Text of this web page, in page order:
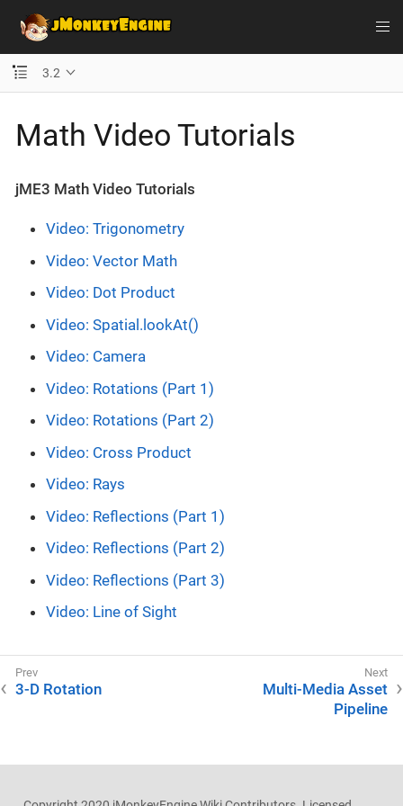
3.2
Math Video Tutorials
jME3 Math Video Tutorials
Video: Trigonometry
Video: Vector Math
Video: Dot Product
Video: Spatial.lookAt()
Video: Camera
Video: Rotations (Part 1)
Video: Rotations (Part 2)
Video: Cross Product
Video: Rays
Video: Reflections (Part 1)
Video: Reflections (Part 2)
Video: Reflections (Part 3)
Video: Line of Sight
3-D Rotation
Multi-Media Asset
Pipeline